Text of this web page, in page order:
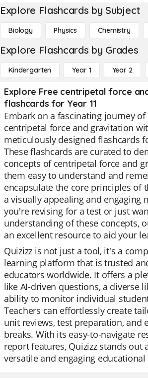
Explore Flashcards by Subject
Biology Physics Chemistry
Explore Flashcards by Grades
Kindergarten Year 1 Year 2
Explore Free centripetal force
flashcards for Year 11
Embark on a fascinating journey
centripetal force and gravitation
meticulously designed flashcards
These flashcards are curated to
concepts of centripetal force and
them easy to understand and
encapsulate the core principles of
a visually appealing and engaging
you're revising for a test or just
understanding of these concepts,
an excellent resource to aid your
Quizizz is not just a tool, it's a
learning platform that is trusted
educators worldwide. It offers a
like AI-driven questions, a diverse
ability to monitor individual
Teachers can effortlessly create
unit reviews, test preparation, and
breaks. With its easy-to-navigate
report features, Quizizz stands out
versatile and engaging educational